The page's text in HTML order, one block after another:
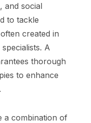
and social
to tackle
created in
A
thorough
to enhance
a combination of